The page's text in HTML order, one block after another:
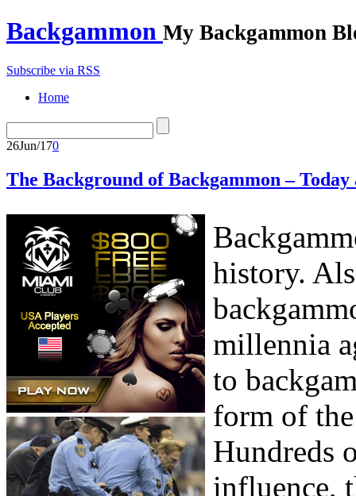
Backgammon My Backgammon
Subscribe via RSS
Home
26Jun/170
The Background of Backgammon – Today
history.
millennia
to
form of
Hundreds
influence,